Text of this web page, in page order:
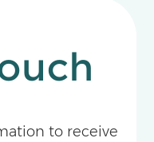
to receive